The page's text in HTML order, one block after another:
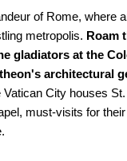
of Rome, where
metropolis. Roam
gladiators at the
architectural
Vatican City houses
must-visits for their